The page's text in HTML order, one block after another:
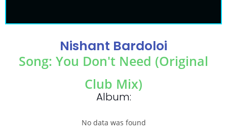
Nishant Bardoloi
Song: You Don't Need (Original
Club Mix)
Album:
No data was found